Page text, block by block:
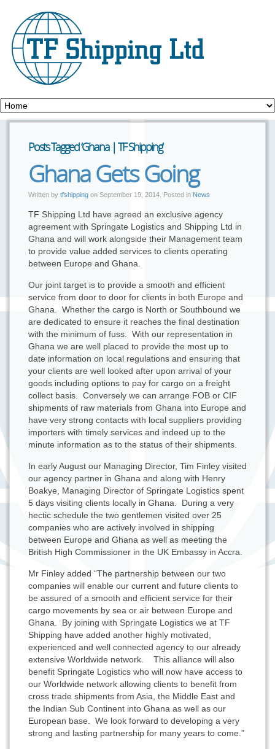
Posts Tagged ‘Ghana | TF Shipping’
Ghana Gets Going
Written by tfshipping on September 19, 2014 . Posted in News
TF Shipping Ltd have agreed an exclusive agency
agreement with Springate Logistics and Shipping Ltd in
Ghana and will work alongside their Management team
to provide value added services to clients operating
between Europe and Ghana.
Our joint target is to provide a smooth and efficient
service from door to door for clients in both Europe and
Ghana. Whether the cargo is North or Southbound we
are dedicated to ensure it reaches the final destination
with the minimum of fuss. With our representation in
Ghana we are well placed to provide the most up to
date information on local regulations and ensuring that
your clients are well looked after upon arrival of your
goods including options to pay for cargo on a freight
collect basis. Conversely we can arrange FOB or CIF
shipments of raw materials from Ghana into Europe and
have very strong contacts with local suppliers providing
importers with timely services and indeed up to the
minute information as to the status of their shipments.
In early August our Managing Director, Tim Finley visited
our agency partner in Ghana and along with Henry
Boakye, Managing Director of Springate Logistics spent
5 days visiting clients locally in Ghana. During a very
hectic schedule the two gentlemen visited over 25
companies who are actively involved in shipping
between Europe and Ghana as well as meeting the
British High Commissioner in the UK Embassy in Accra.
Mr Finley added “The partnership between our two
companies will enable our current and future clients to
be assured of a smooth and efficient service for their
cargo movements by sea or air between Europe and
Ghana. By joining with Springate Logistics we at TF
Shipping have added another highly motivated,
experienced and well connected agency to our already
extensive Worldwide network. This alliance will also
benefit Springate Logistics who will now have access to
our Worldwide network allowing clients to benefit from
cross trade shipments from Asia, the Middle East and
the Indian Sub Continent into Ghana as well as our
European base. We look forward to developing a very
strong and lasting partnership for many years to come.”